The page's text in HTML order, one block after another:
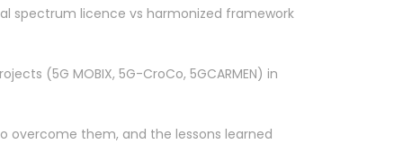
spectrum licence vs harmonized framework
(5G MOBIX, 5G-CroCo, 5GCARMEN) in
overcome them, and the lessons learned